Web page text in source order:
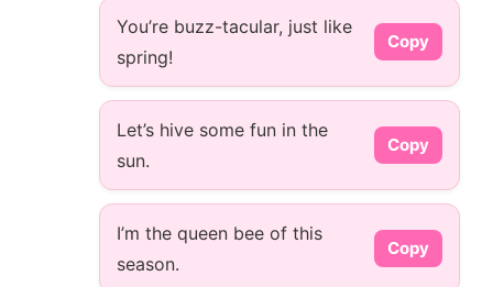
You’re buzz-tacular, just like
spring!
Copy
Let’s hive some fun in the
sun.
Copy
I’m the queen bee of this
season.
Copy